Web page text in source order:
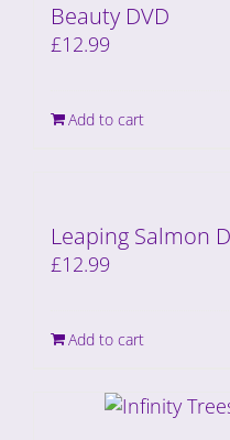
Beauty DVD
£12.99
Add to cart
Leaping Salmon
£12.99
Add to cart